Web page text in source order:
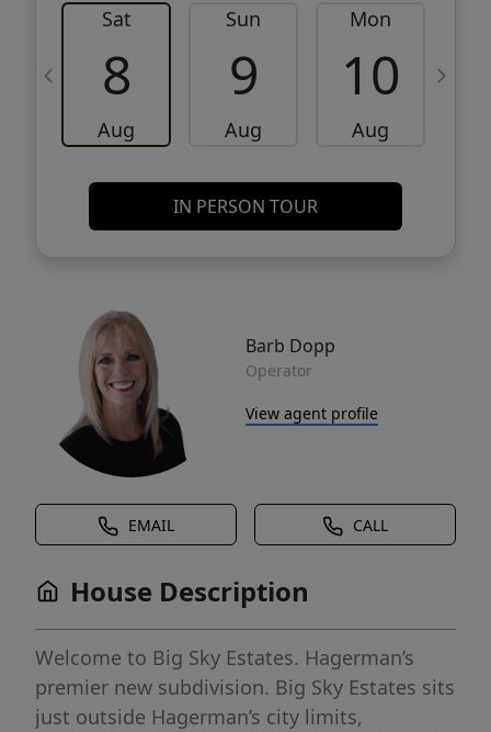
Sat
8
Aug
Sun
9
Aug
Mon
10
Aug
IN PERSON TOUR
Barb Dopp
Operator
View agent profile
EMAIL CALL
House Description
Welcome to Big Sky Estates. Hagerman’s
premier new subdivision. Big Sky Estates sits
just outside Hagerman’s city limits,